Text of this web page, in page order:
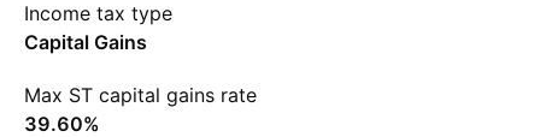
Income tax type
Capital Gains
Max ST capital gains rate
39.60%